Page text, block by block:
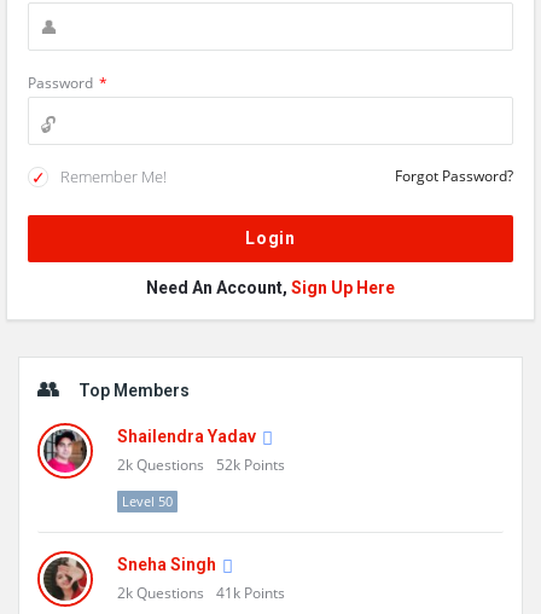
Password *
Remember Me! Forgot Password?
Need An Account, Sign Up Here
Top Members
Shailendra Yadav
2kQuestions 52k Points
Level 50
Sneha Singh
2kQuestions 41k Points